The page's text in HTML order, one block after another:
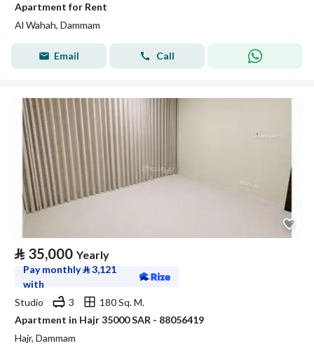
Apartment for Rent
Al Wahah, Dammam
Email Call
⃁ 35,000 Yearly
Pay monthly⃁3,121
with
Studio
3
180 Sq. M.
Apartment in Hajr 35000 SAR - 88056419
Hajr, Dammam